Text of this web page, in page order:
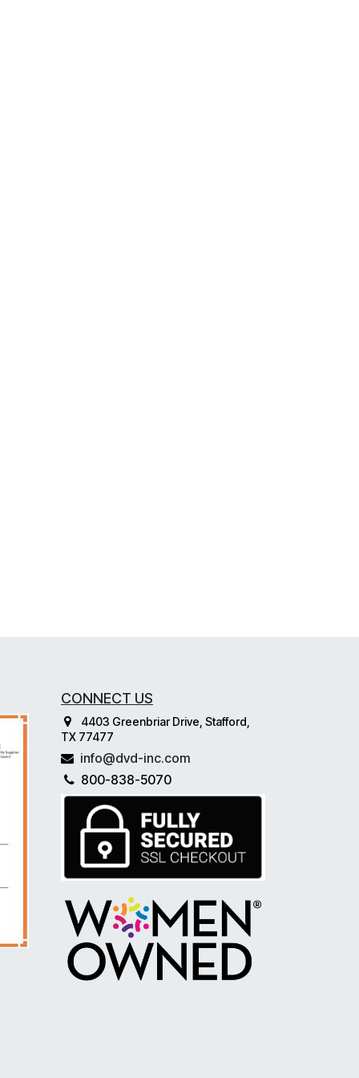
CONNECT US
4403 Greenbriar Drive, Stafford,
TX 77477
info@dvd-inc.com
800-838-5070